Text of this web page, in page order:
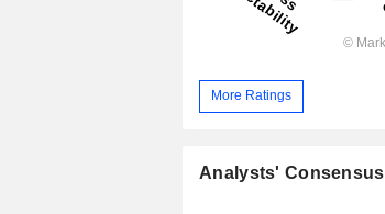
More Ratings
Analysts' Consensus